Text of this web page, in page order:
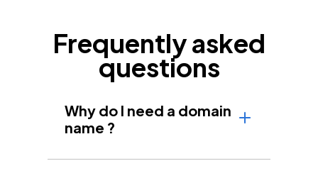
Frequently asked
questions
Why do I need a domain
name ?